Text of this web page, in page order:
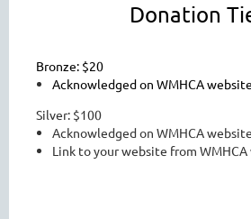
Donation
Bronze: $20
Acknowledged on WMHCA
Silver: $100
Acknowledged on WMHCA
Link to your website from